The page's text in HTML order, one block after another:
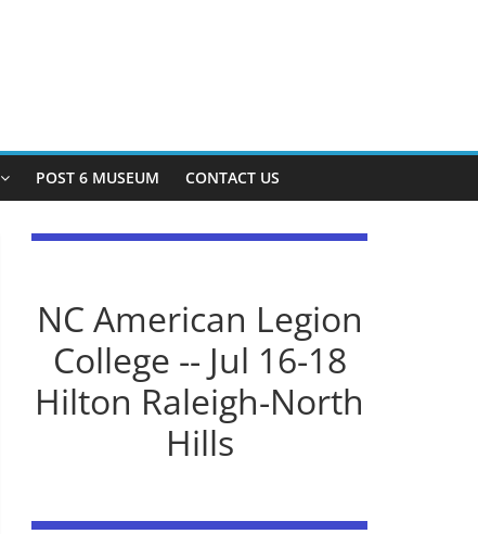
POST 6 MUSEUM CONTACT US
NC American Legion
College -- Jul 16-18
Hilton Raleigh-North
Hills